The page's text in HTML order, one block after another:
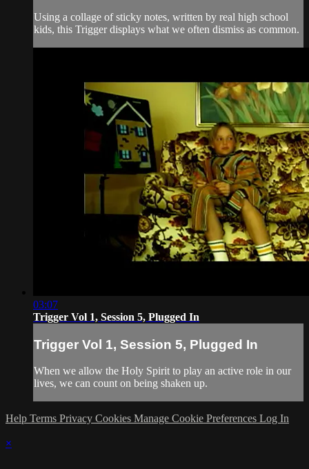
Using a collage of sticky notes, written by real high school
kids, this Trigger displays what we often dismiss as common.
03:07
Trigger Vol 1, Session 5, Plugged In
Trigger Vol 1, Session 5, Plugged In
When we allow the Holy Spirit to play an active role in our
lives, we can count on being shaken up.
Help Terms Privacy Cookies Manage Cookie Preferences Log In
×